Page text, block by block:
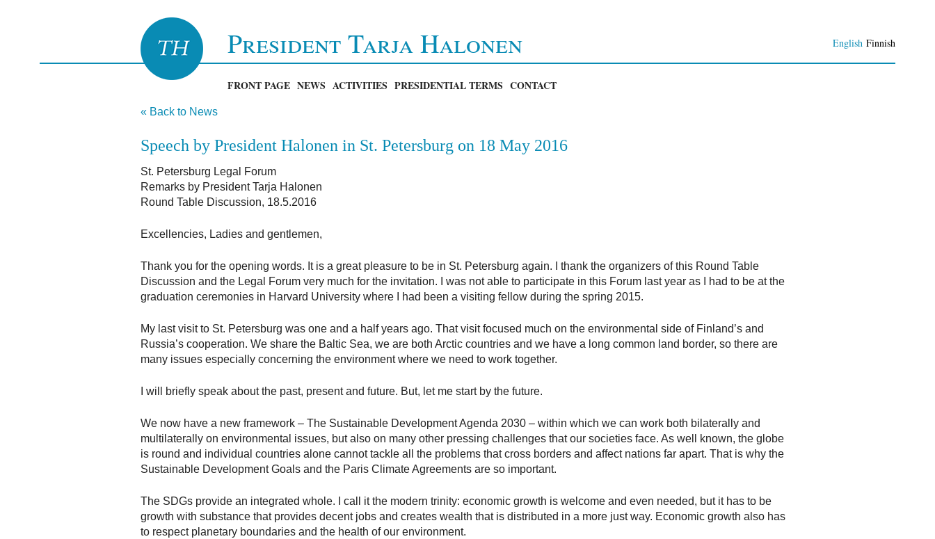
English Finnish
President Tarja Halonen
FRONT PAGE NEWS ACTIVITIES PRESIDENTIAL TERMS CONTACT
« Back to News
Speech by President Halonen in St. Petersburg on 18 May 2016
St. Petersburg Legal Forum
Remarks by President Tarja Halonen
Round Table Discussion, 18.5.2016
Excellencies, Ladies and gentlemen,
Thank you for the opening words. It is a great pleasure to be in St. Petersburg again. I thank the organizers of this Round Table
Discussion and the Legal Forum very much for the invitation. I was not able to participate in this Forum last year as I had to be at the
graduation ceremonies in Harvard University where I had been a visiting fellow during the spring 2015.
My last visit to St. Petersburg was one and a half years ago. That visit focused much on the environmental side of Finland’s and
Russia’s cooperation. We share the Baltic Sea, we are both Arctic countries and we have a long common land border, so there are
many issues especially concerning the environment where we need to work together.
I will briefly speak about the past, present and future. But, let me start by the future.
We now have a new framework – The Sustainable Development Agenda 2030 – within which we can work both bilaterally and
multilaterally on environmental issues, but also on many other pressing challenges that our societies face. As well known, the globe
is round and individual countries alone cannot tackle all the problems that cross borders and affect nations far apart. That is why the
Sustainable Development Goals and the Paris Climate Agreements are so important.
The SDGs provide an integrated whole. I call it the modern trinity: economic growth is welcome and even needed, but it has to be
growth with substance that provides decent jobs and creates wealth that is distributed in a more just way. Economic growth also has
to respect planetary boundaries and the health of our environment.